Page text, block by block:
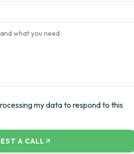
my data to respond to this
A CALL